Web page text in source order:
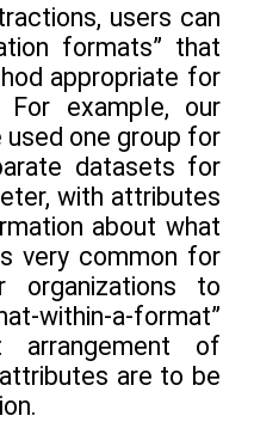
users can
formats” that
appropriate for
For example, our
used one group for
datasets for
with attributes
about what
very common for
organizations to
within-a-format”
arrangement of
are to be